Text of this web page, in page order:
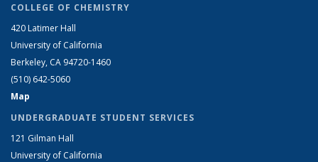
COLLEGE OF CHEMISTRY
420 Latimer Hall
University of California
Berkeley, CA 94720-1460
(510) 642-5060
Map
UNDERGRADUATE STUDENT SERVICES
121 Gilman Hall
University of California